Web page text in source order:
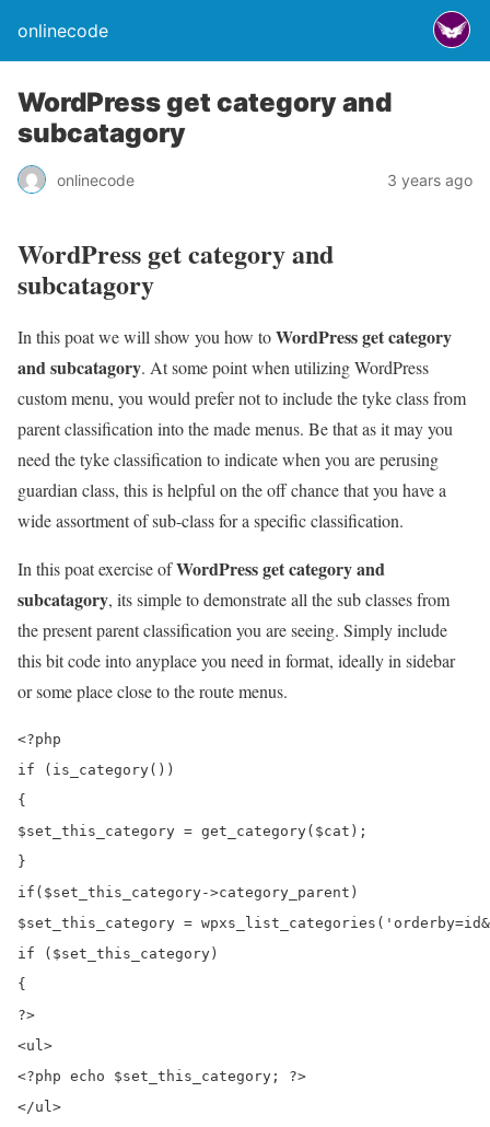
onlinecode
WordPress get category and
subcatagory
onlinecode 3 years ago
WordPress get category and
subcatagory
In this poat we will show you how toWordPress get category
and subcatagory. At some point when utilizing WordPress
custom menu, you would prefer not to include the tyke class from
parent classification into the made menus. Be that as it may you
need the tyke classification to indicate when you are perusing
guardian class, this is helpful on the off chance that you have a
wide assortment of sub-class for a specific classification.
In this poat exercise ofWordPress get category and
subcatagory, its simple to demonstrate all the sub classes from
the present parent classification you are seeing. Simply include
this bit code into anyplace you need in format, ideally in sidebar
or some place close to the route menus.
<?php
if (is_category())
{
$set_this_category = get_category($cat);
}
if($set_this_category->category_parent)
$set_this_category =
if ($set_this_category)
{
?>
<ul>
<?php echo $set_this_category; ?>
</ul>